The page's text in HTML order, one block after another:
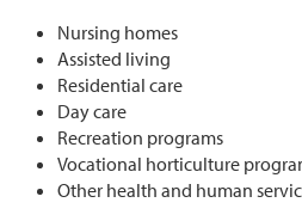
Nursing homes
Assisted living
Residential care
Day care
Recreation programs
Vocational horticulture
Other health and human